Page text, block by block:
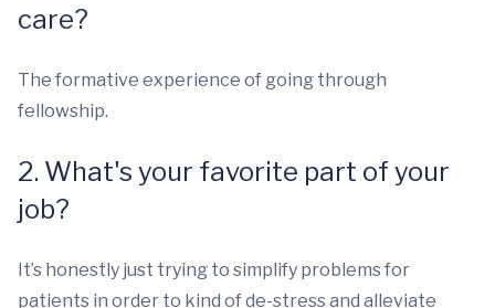
care?
The formative experience of going through
fellowship.
2. What's your favorite part of your
job?
It’s honestly just trying to simplify problems for
patients in order to kind of de-stress and alleviate